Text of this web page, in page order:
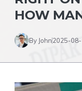
HOW
By John2025-